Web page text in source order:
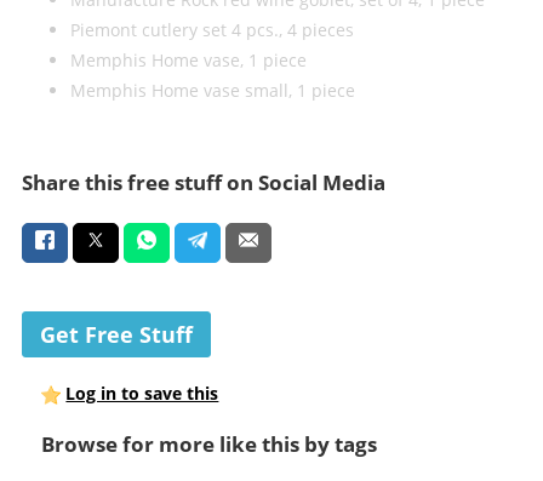
Piemont cutlery set 4 pcs., 4 pieces
Memphis Home vase, 1 piece
Memphis Home vase small, 1 piece
Share this free stuff on Social Media
Get Free Stuff
Log in to save this
Browse for more like this by tags